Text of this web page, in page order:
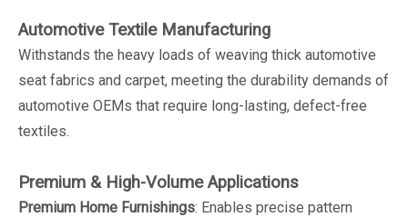
Automotive Textile Manufacturing
Withstands the heavy loads of weaving thick automotive
seat fabrics and carpet, meeting the durability demands of
automotive OEMs that require long-lasting, defect-free
textiles.
Premium & High-Volume Applications
Premium Home Furnishings: Enables precise pattern